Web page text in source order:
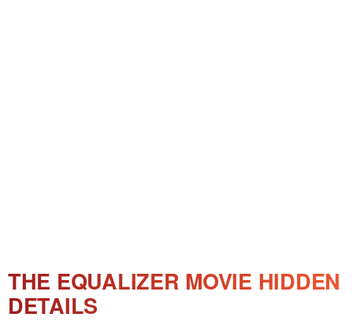
THE EQUALIZER MOVIE HIDDEN
DETAILS